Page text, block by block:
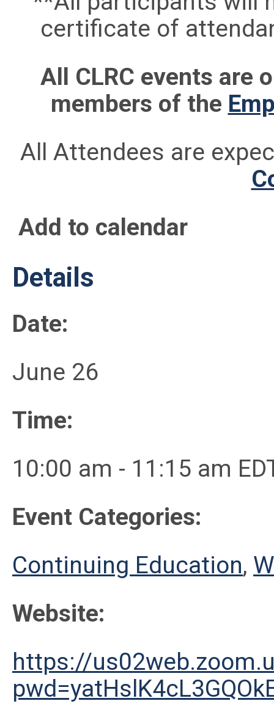
certificate of
All CLRC events are
members of the
All Attendees are
Add to calendar
Details
Date:
June 26
Time:
10:00 am - 11:15 am
Event Categories:
Continuing Education,
Website:
https://